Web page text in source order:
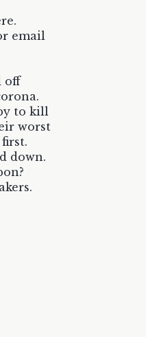
email
off
to kill
worst
down.